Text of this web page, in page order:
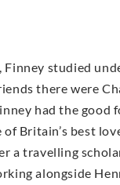
studied
there were
had the good
Britain’s best
a travelling
alongside